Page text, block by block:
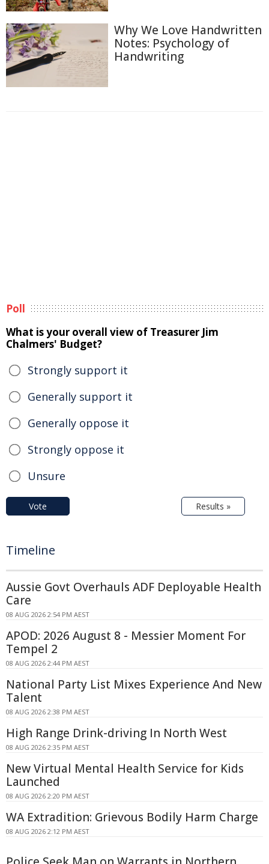
Why We Love Handwritten
Notes: Psychology of
Handwriting
Poll
What is your overall view of Treasurer Jim
Chalmers' Budget?
Strongly support it
Generally support it
Generally oppose it
Strongly oppose it
Unsure
Vote Results »
Timeline
Aussie Govt Overhauls ADF Deployable Health
Care
08 AUG 2026 2:54 PM AEST
APOD: 2026 August 8 - Messier Moment For
Tempel 2
08 AUG 2026 2:44 PM AEST
National Party List Mixes Experience And New
Talent
08 AUG 2026 2:38 PM AEST
High Range Drink-driving In North West
08 AUG 2026 2:35 PM AEST
New Virtual Mental Health Service for Kids
Launched
08 AUG 2026 2:20 PM AEST
WA Extradition: Grievous Bodily Harm Charge
08 AUG 2026 2:12 PM AEST